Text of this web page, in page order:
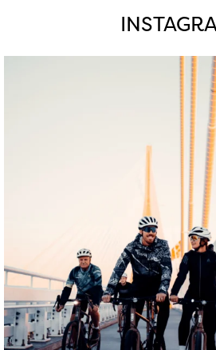
twepi
Aug 5